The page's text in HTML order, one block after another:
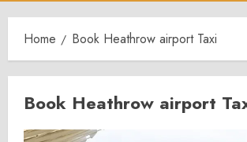
Home Book Heathrow airport Taxi
Book Heathrow airport